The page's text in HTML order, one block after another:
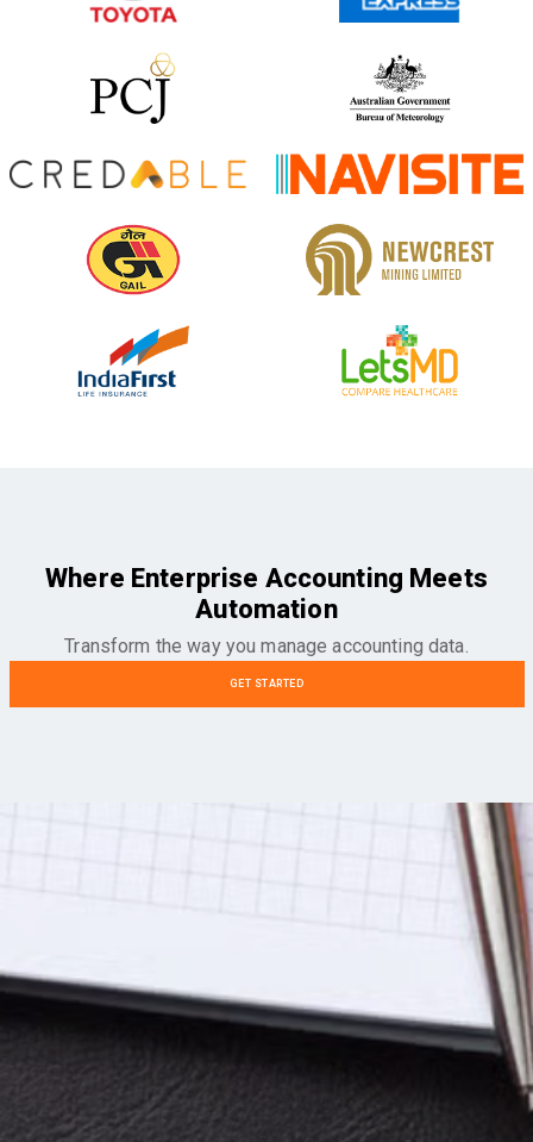
Where Enterprise Accounting Meets
Automation
Transform the way you manage accounting data.
GET STARTED